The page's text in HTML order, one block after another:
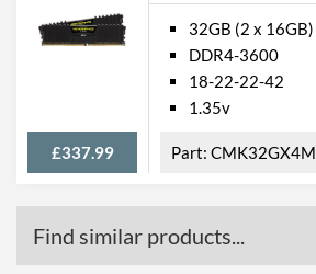
£337.99
32GB (2 x 16GB)
DDR4-3600
18-22-22-42
1.35v
Find similar products...